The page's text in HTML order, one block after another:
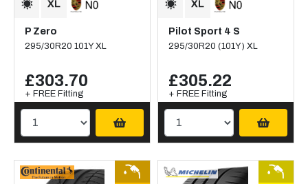
P Zero
295/30R20 101Y XL
£303.70
+ FREE Fitting
Pilot Sport 4 S
295/30R20 (101Y) XL
£305.22
+ FREE Fitting